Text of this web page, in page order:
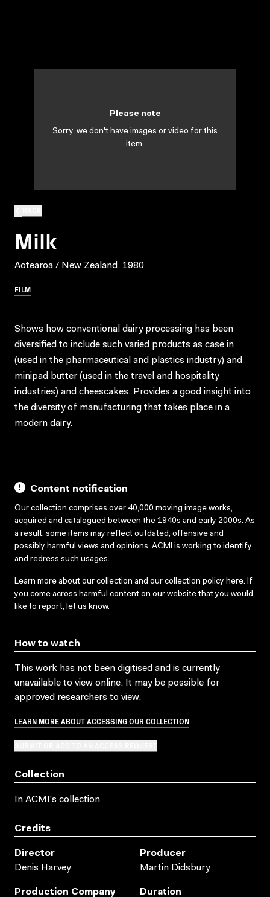
Milk
Aotearoa / New Zealand, 1980
FILM
Please note
Sorry, we don't have images or video for this
item.
Shows how conventional dairy processing has been
diversified to include such varied products as case in
(used in the pharmaceutical and plastics industry) and
minipad butter (used in the travel and hospitality
industries) and cheescakes. Provides a good insight into
the diversity of manufacturing that takes place in a
modern dairy.
Content notification
Our collection comprises over 40,000 moving image works,
acquired and catalogued between the 1940s and early 2000s. As
a result, some items may reflect outdated, offensive and
possibly harmful views and opinions. ACMI is working to identify
and redress such usages.
Learn more about our collection and our collection policy here. If
you come across harmful content on our website that you would
like to report, let us know.
How to watch
This work has not been digitised and is currently
unavailable to view online. It may be possible for
approved researchers to view.
LEARN MORE ABOUT ACCESSING OUR COLLECTION
Collection
In ACMI's collection
Credits
Director
Denis Harvey
Producer
Martin Didsbury
Production Company
Duration